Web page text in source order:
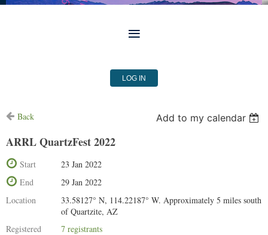
LOG IN
Back Add to my calendar
ARRL QuartzFest 2022
Start
23 Jan 2022
End
29 Jan 2022
Location
33.58127° N, 114.22187° W. Approximately 5 miles south
of Quartzite, AZ
Registered
7 registrants